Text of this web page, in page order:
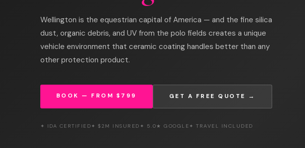
Wellington is the equestrian capital of America — and the fine silica
dust, organic debris, and UV from the polo fields creates a unique
vehicle environment that ceramic coating handles better than any
other protection product.
BOOK — FROM $799 GET A FREE QUOTE →
✦ IDA CERTIFIED✦ $2M INSURED ✦ 5.0★ GOOGLE✦ TRAVEL INCLUDED